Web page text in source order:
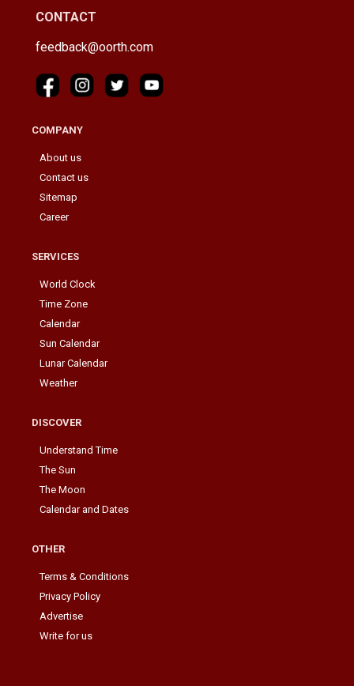
CONTACT
feedback@oorth.com
COMPANY
About us
Contact us
Sitemap
Career
SERVICES
World Clock
Time Zone
Calendar
Sun Calendar
Lunar Calendar
Weather
DISCOVER
Understand Time
The Sun
The Moon
Calendar and Dates
OTHER
Terms & Conditions
Privacy Policy
Advertise
Write for us